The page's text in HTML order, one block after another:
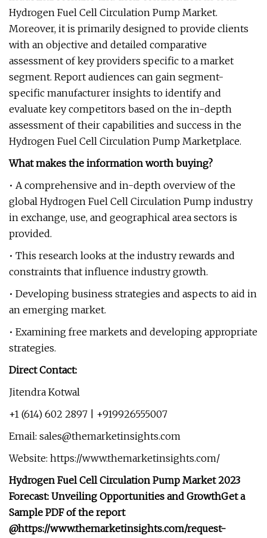
Hydrogen Fuel Cell Circulation Pump Market.
Moreover, it is primarily designed to provide clients
with an objective and detailed comparative
assessment of key providers specific to a market
segment. Report audiences can gain segment-
specific manufacturer insights to identify and
evaluate key competitors based on the in-depth
assessment of their capabilities and success in the
Hydrogen Fuel Cell Circulation Pump Marketplace.
What makes the information worth buying?
• A comprehensive and in-depth overview of the
global Hydrogen Fuel Cell Circulation Pump industry
in exchange, use, and geographical area sectors is
provided.
• This research looks at the industry rewards and
constraints that influence industry growth.
• Developing business strategies and aspects to aid in
an emerging market.
• Examining free markets and developing appropriate
strategies.
Direct Contact:
Jitendra Kotwal
+1 (614) 602 2897 | +919926555007
Email: sales@themarketinsights.com
Website: https://www.themarketinsights.com/
Hydrogen Fuel Cell Circulation Pump Market 2023
Forecast: Unveiling Opportunities and GrowthGet a
Sample PDF of the report
@https://www.themarketinsights.com/request-